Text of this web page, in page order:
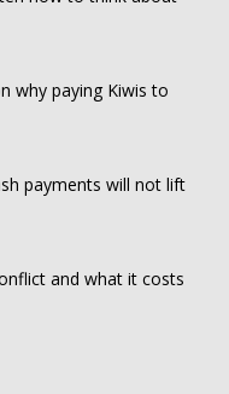
why paying Kiwis to
payments will not lift
and what it costs